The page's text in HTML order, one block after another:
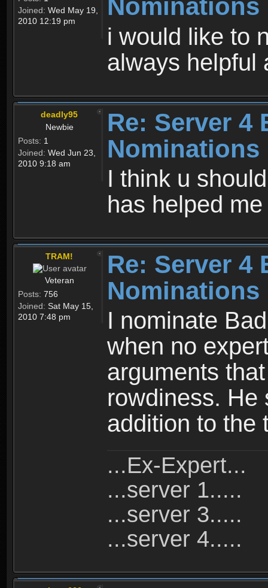
Joined: Wed May 19,
2010 12:19 pm
Nominations
i would like to
always helpful
deadly95
Newbie
Posts: 1
Joined: Wed Jun 23,
2010 9:18 am
Re: Server 4
Nominations
I think u
has helped
TRAM!
Veteran
Posts: 756
Joined: Sat May 15,
2010 7:48 pm
Re: Server 4
Nominations
I nominate
when no
arguments
rowdiness. He
addition to the
...Ex-Expert...
...server 1.....
...server 3.....
...server 4.....